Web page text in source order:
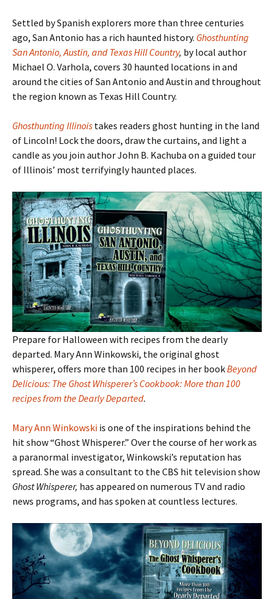
Settled by Spanish explorers more than three centuries
ago, San Antonio has a rich haunted history. Ghosthunting
San Antonio, Austin, and Texas Hill Country, by local author
Michael O. Varhola, covers 30 haunted locations in and
around the cities of San Antonio and Austin and throughout
the region known as Texas Hill Country.
Ghosthunting Illinois takes readers ghost hunting in the land
of Lincoln! Lock the doors, draw the curtains, and light a
candle as you join author John B. Kachuba on a guided tour
of Illinois’ most terrifyingly haunted places.
Prepare for Halloween with recipes from the dearly
departed. Mary Ann Winkowski, the original ghost
whisperer, offers more than 100 recipes in her bookBeyond
Delicious: The Ghost Whisperer’s Cookbook: More than 100
recipes from the Dearly Departed.
Mary Ann Winkowski is one of the inspirations behind the
hit show “Ghost Whisperer.” Over the course of her work as
a paranormal investigator, Winkowski’s reputation has
spread. She was a consultant to the CBS hit television show
Ghost Whisperer, has appeared on numerous TV and radio
news programs, and has spoken at countless lectures.